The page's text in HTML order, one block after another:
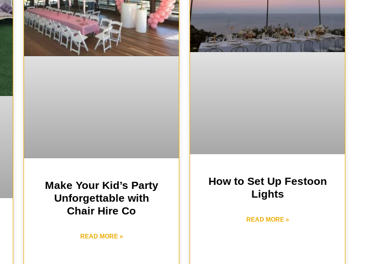
Make Your Kid’s Party
Unforgettable with
Chair Hire Co
READ MORE »
How to Set Up Festoon
Lights
READ MORE »